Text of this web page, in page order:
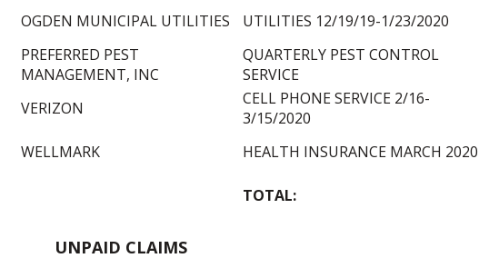
OGDEN MUNICIPAL UTILITIES
UTILITIES 12/19/19-1/23/2020
PREFERRED PEST
MANAGEMENT, INC
QUARTERLY PEST CONTROL
SERVICE
VERIZON
CELL PHONE SERVICE 2/16-
3/15/2020
WELLMARK
HEALTH INSURANCE MARCH 2020
TOTAL:
UNPAID CLAIMS